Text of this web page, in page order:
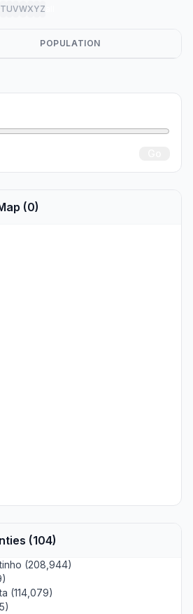
TUVWXYZ
POPULATION
(0)
(104)
(208,944)
(114,079)